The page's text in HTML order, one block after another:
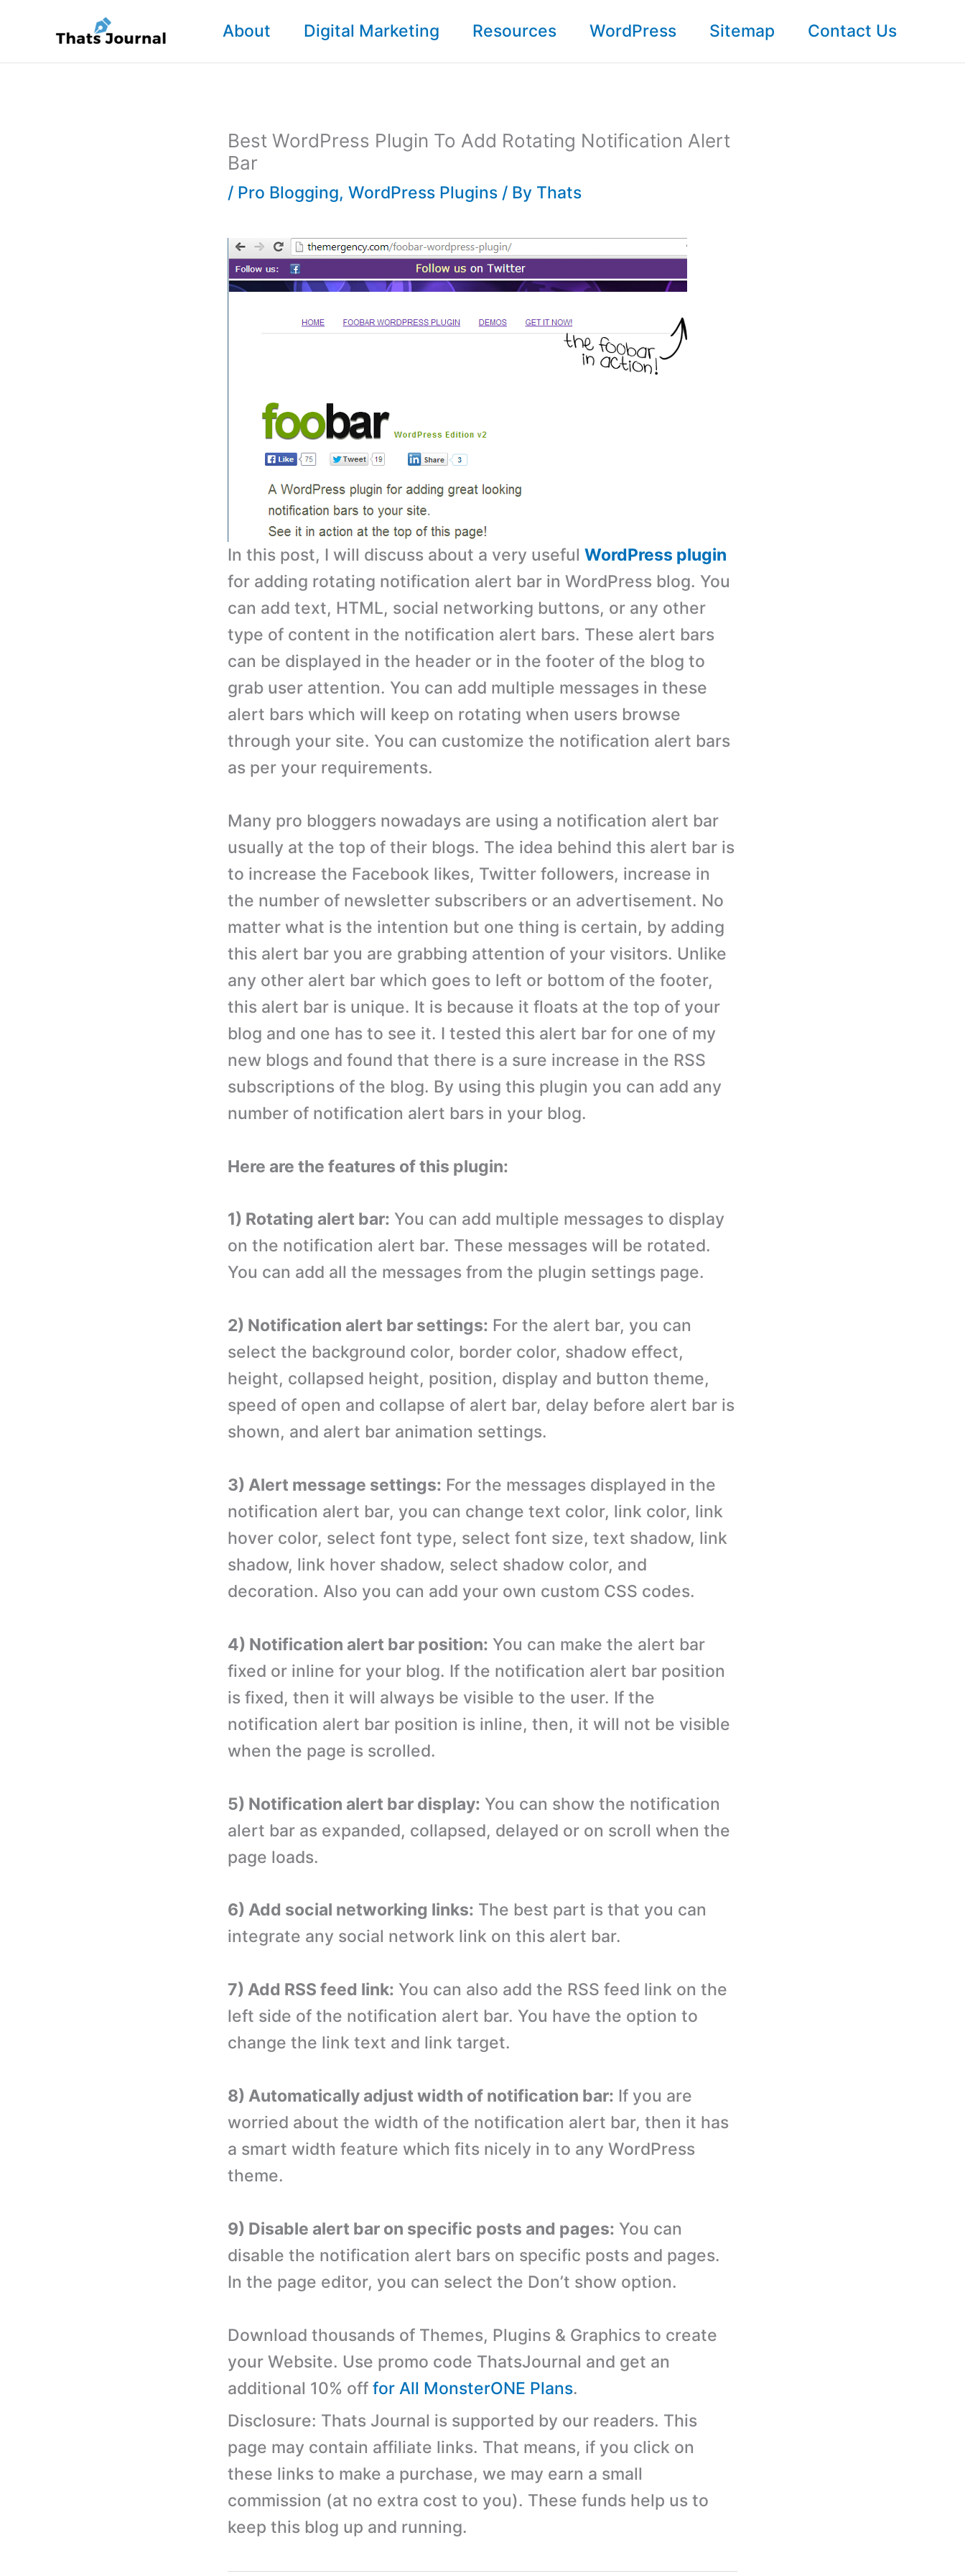
content
About Digital Marketing Resources WordPress Sitemap Contact Us
Best WordPress Plugin To Add Rotating Notification Alert
Bar
/ Pro Blogging, WordPress Plugins / By Thats
In this post, I will discuss about a very useful WordPress plugin
for adding rotating notification alert bar in WordPress blog. You
can add text, HTML, social networking buttons, or any other
type of content in the notification alert bars. These alert bars
can be displayed in the header or in the footer of the blog to
grab user attention. You can add multiple messages in these
alert bars which will keep on rotating when users browse
through your site. You can customize the notification alert bars
as per your requirements.
Many pro bloggers nowadays are using a notification alert bar
usually at the top of their blogs. The idea behind this alert bar is
to increase the Facebook likes, Twitter followers, increase in
the number of newsletter subscribers or an advertisement. No
matter what is the intention but one thing is certain, by adding
this alert bar you are grabbing attention of your visitors. Unlike
any other alert bar which goes to left or bottom of the footer,
this alert bar is unique. It is because it floats at the top of your
blog and one has to see it. I tested this alert bar for one of my
new blogs and found that there is a sure increase in the RSS
subscriptions of the blog. By using this plugin you can add any
number of notification alert bars in your blog.
Here are the features of this plugin:
1) Rotating alert bar: You can add multiple messages to display
on the notification alert bar. These messages will be rotated.
You can add all the messages from the plugin settings page.
2) Notification alert bar settings: For the alert bar, you can
select the background color, border color, shadow effect,
height, collapsed height, position, display and button theme,
speed of open and collapse of alert bar, delay before alert bar is
shown, and alert bar animation settings.
3) Alert message settings: For the messages displayed in the
notification alert bar, you can change text color, link color, link
hover color, select font type, select font size, text shadow, link
shadow, link hover shadow, select shadow color, and
decoration. Also you can add your own custom CSS codes.
4) Notification alert bar position: You can make the alert bar
fixed or inline for your blog. If the notification alert bar position
is fixed, then it will always be visible to the user. If the
notification alert bar position is inline, then, it will not be visible
when the page is scrolled.
5) Notification alert bar display: You can show the notification
alert bar as expanded, collapsed, delayed or on scroll when the
page loads.
6) Add social networking links: The best part is that you can
integrate any social network link on this alert bar.
7) Add RSS feed link: You can also add the RSS feed link on the
left side of the notification alert bar. You have the option to
change the link text and link target.
8) Automatically adjust width of notification bar: If you are
worried about the width of the notification alert bar, then it has
a smart width feature which fits nicely in to any WordPress
theme.
9) Disable alert bar on specific posts and pages: You can
disable the notification alert bars on specific posts and pages.
In the page editor, you can select the Don’t show option.
Download thousands of Themes, Plugins & Graphics to create
your Website. Use promo code ThatsJournal and get an
additional 10% off for All MonsterONE Plans.
Disclosure: Thats Journal is supported by our readers. This
page may contain affiliate links. That means, if you click on
these links to make a purchase, we may earn a small
commission (at no extra cost to you). These funds help us to
keep this blog up and running.